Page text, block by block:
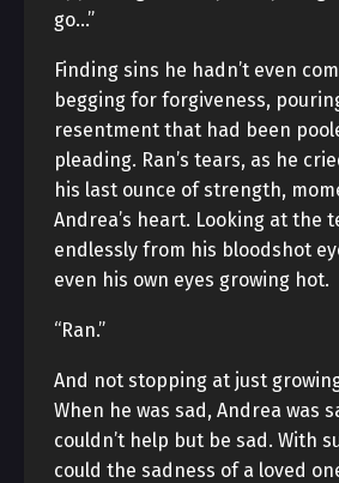
go…”
Finding sins he hadn’t even
begging for forgiveness,
resentment that had been
pleading. Ran’s tears, as he
his last ounce of strength,
Andrea’s heart. Looking at the
endlessly from his bloodshot
even his own eyes growing hot.
“Ran.”
And not stopping at just
When he was sad, Andrea was
couldn’t help but be sad. With
could the sadness of a loved